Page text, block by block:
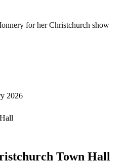
for her Christchurch show
2026
Town Hall